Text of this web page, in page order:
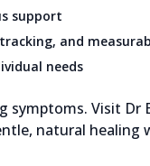
support
and
needs
symptoms. Visit Dr
natural